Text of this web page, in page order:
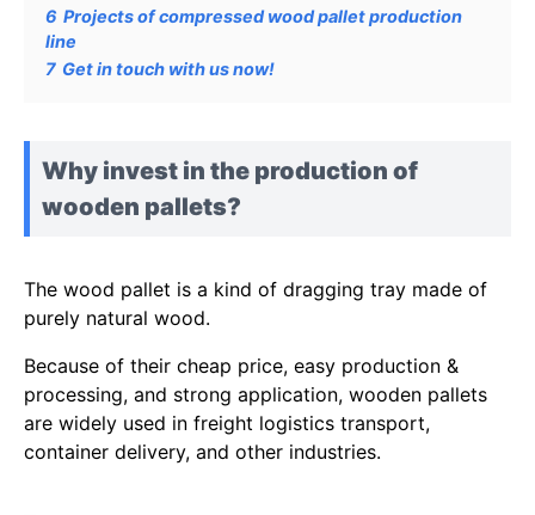
6 Projects of compressed wood pallet production
line
7 Get in touch with us now!
Why invest in the production of
wooden pallets?
The wood pallet is a kind of dragging tray made of
purely natural wood.
Because of their cheap price, easy production &
processing, and strong application, wooden pallets
are widely used in freight logistics transport,
container delivery, and other industries.